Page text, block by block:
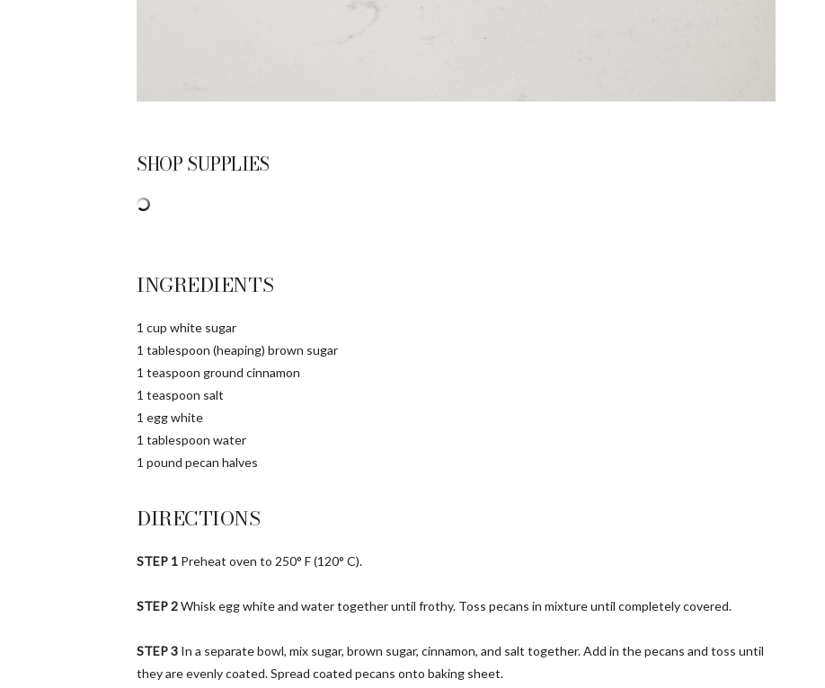
SHOP SUPPLIES
INGREDIENTS
1 cup white sugar
1 tablespoon (heaping) brown sugar
1 teaspoon ground cinnamon
1 teaspoon salt
1 egg white
1 tablespoon water
1 pound pecan halves
DIRECTIONS
STEP 1 Preheat oven to 250° F (120° C).
STEP 2Whisk egg white and water together until frothy. Toss pecans in mixture until completely covered.
STEP 3 In a separate bowl, mix sugar, brown sugar, cinnamon, and salt together. Add in the pecans and toss until
they are evenly coated. Spread coated pecans onto baking sheet.